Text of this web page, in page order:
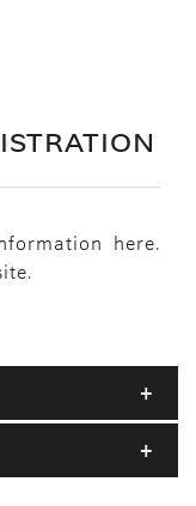
here.